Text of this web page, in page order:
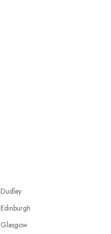
Dudley
Edinburgh
Glasgow